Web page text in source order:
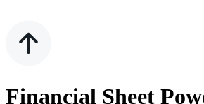
Financial Sheet